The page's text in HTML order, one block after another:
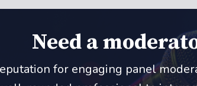
Need a
for engaging panel